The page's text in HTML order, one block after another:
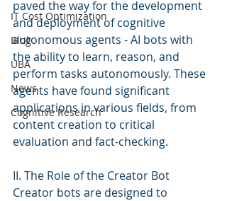
IT Cost Optimization
Blog
UBA
News
Cognitive Research
paved the way for the development
and deployment of cognitive
autonomous agents - AI bots with
the ability to learn, reason, and
perform tasks autonomously. These
agents have found significant
applications in various fields, from
content creation to critical
evaluation and fact-checking.
II. The Role of the Creator Bot
Creator bots are designed to